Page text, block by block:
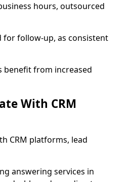
hours, outsourced
follow-up, as consistent
benefit from increased
With CRM
CRM platforms, lead
answering services in